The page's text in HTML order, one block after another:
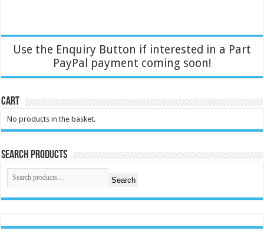
Use the Enquiry Button if interested in a Part
PayPal payment coming soon!
Cart
No products in the basket.
Search Products
Search